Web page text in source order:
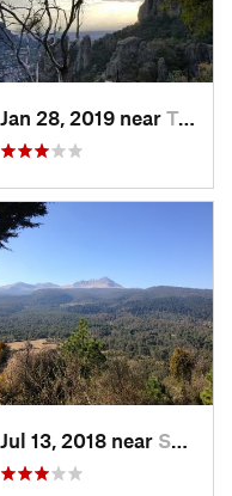
Jan 28, 2019 near Tepoztlán, MX
Jul 13, 2018 near San Jua…, MX